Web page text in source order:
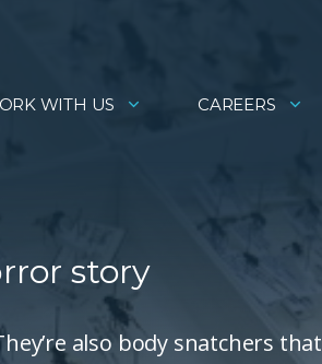
WITH US CAREERS
story
also body snatchers that